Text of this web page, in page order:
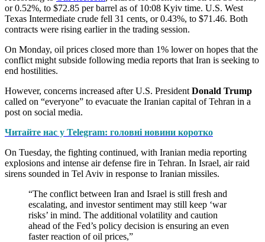
or 0.52%, to $72.85 per barrel as of 10:08 Kyiv time. U.S. West
Texas Intermediate crude fell 31 cents, or 0.43%, to $71.46. Both
contracts were rising earlier in the trading session.
On Monday, oil prices closed more than 1% lower on hopes that the
conflict might subside following media reports that Iran is seeking to
end hostilities.
However, concerns increased after U.S. President Donald Trump
called on “everyone” to evacuate the Iranian capital of Tehran in a
post on social media.
Читайте нас у Telegram: головні новини коротко
On Tuesday, the fighting continued, with Iranian media reporting
explosions and intense air defense fire in Tehran. In Israel, air raid
sirens sounded in Tel Aviv in response to Iranian missiles.
“The conflict between Iran and Israel is still fresh and
escalating, and investor sentiment may still keep ‘war
risks’ in mind. The additional volatility and caution
ahead of the Fed’s policy decision is ensuring an even
faster reaction of oil prices,”